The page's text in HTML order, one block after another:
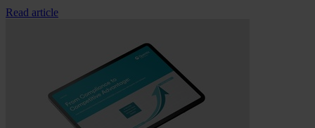
Read article